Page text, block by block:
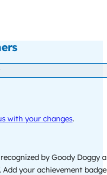
with your changes.
by Goody Doggy
your achievement